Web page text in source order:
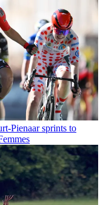
Pienaar sprints to